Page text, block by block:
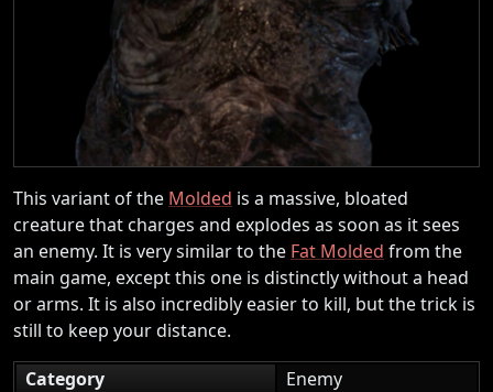
This variant of the Molded is a massive, bloated
creature that charges and explodes as soon as it sees
an enemy. It is very similar to the Fat Molded from the
main game, except this one is distinctly without a head
or arms. It is also incredibly easier to kill, but the trick is
still to keep your distance.
Category
Enemy